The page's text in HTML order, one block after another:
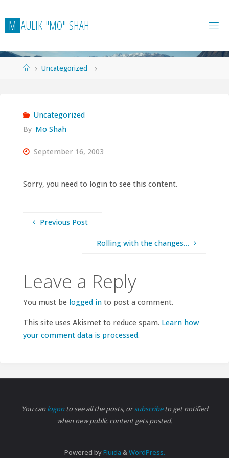
to
content
M AULIK "MO" SHAH
HomeUncategorized
Uncategorized
By Mo Shah
September 16, 2003
Sorry, you need to login to see this content.
Previous Post
Rolling with the changes…
Leave a Reply
You must be logged into post a comment.
This site uses Akismet to reduce spam. Learn how
your comment data is processed.
You canlogonto see all the posts, orsubscribeto get notified
when new public content gets posted.
Powered byFluida &WordPress.